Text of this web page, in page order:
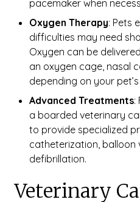
pacemaker when
Oxygen Therapy: Pets
difficulties may need
Oxygen can be
an oxygen cage, nasal
depending on your
Advanced Treatments:
a boarded veterinary
to provide specialized
catheterization, balloon
defibrillation.
Veterinary